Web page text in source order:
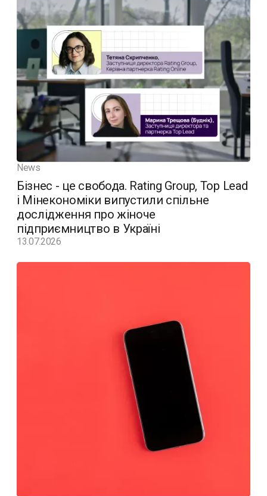
News
Бізнес - це свобода. Rating Group, Top Lead
і Мінекономіки випустили спільне
дослідження про жіноче
підприємництво в Україні
13.07.2026